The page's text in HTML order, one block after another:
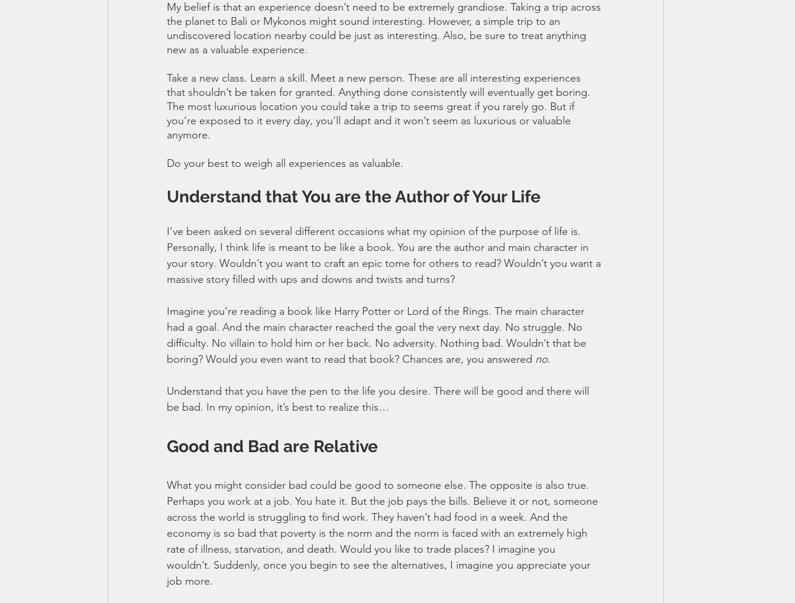
My belief is that an experience doesn’t need to be extremely grandiose. Taking a trip across
the planet to Bali or Mykonos might sound interesting. However, a simple trip to an
undiscovered location nearby could be just as interesting. Also, be sure to treat anything
new as a valuable experience.
Take a new class. Learn a skill. Meet a new person. These are all interesting experiences
that shouldn’t be taken for granted. Anything done consistently will eventually get boring.
The most luxurious location you could take a trip to seems great if you rarely go. But if
you’re exposed to it every day, you’ll adapt and it won’t seem as luxurious or valuable
anymore.
Do your best to weigh all experiences as valuable.
Understand that You are the Author of Your Life
I’ve been asked on several different occasions what my opinion of the purpose of life is.
Personally, I think life is meant to be like a book. You are the author and main character in
your story. Wouldn’t you want to craft an epic tome for others to read? Wouldn’t you want a
massive story filled with ups and downs and twists and turns?
Imagine you’re reading a book like Harry Potter or Lord of the Rings. The main character
had a goal. And the main character reached the goal the very next day. No struggle. No
difficulty. No villain to hold him or her back. No adversity. Nothing bad. Wouldn’t that be
boring? Would you even want to read that book? Chances are, you answered no.
Understand that you have the pen to the life you desire. There will be good and there will
be bad. In my opinion, it’s best to realize this…
Good and Bad are Relative
What you might consider bad could be good to someone else. The opposite is also true.
Perhaps you work at a job. You hate it. But the job pays the bills. Believe it or not, someone
across the world is struggling to find work. They haven’t had food in a week. And the
economy is so bad that poverty is the norm and the norm is faced with an extremely high
rate of illness, starvation, and death. Would you like to trade places? I imagine you
wouldn’t. Suddenly, once you begin to see the alternatives, I imagine you appreciate your
job more.